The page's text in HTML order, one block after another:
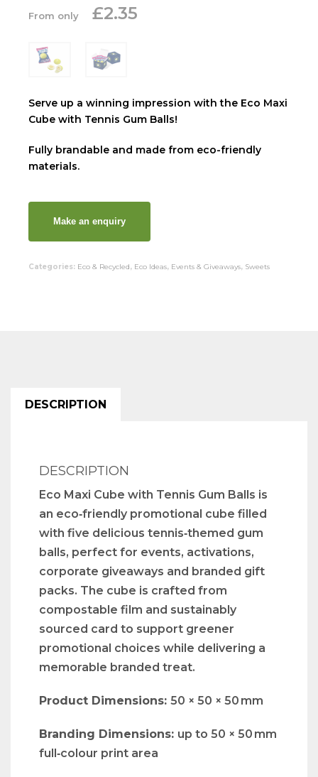
From only £2.35
Serve up a winning impression with the Eco Maxi
Cube with Tennis Gum Balls!
Fully brandable and made from eco-friendly
materials.
Categories: Eco & Recycled, Eco Ideas, Events & Giveaways, Sweets
DESCRIPTION
DESCRIPTION
Eco Maxi Cube with Tennis Gum Balls is
an eco‑friendly promotional cube filled
with five delicious tennis‑themed gum
balls, perfect for events, activations,
corporate giveaways and branded gift
packs. The cube is crafted from
compostable film and sustainably
sourced card to support greener
promotional choices while delivering a
memorable branded treat.
Product Dimensions: 50 × 50 × 50 mm
Branding Dimensions: up to 50 × 50 mm
full‑colour print area